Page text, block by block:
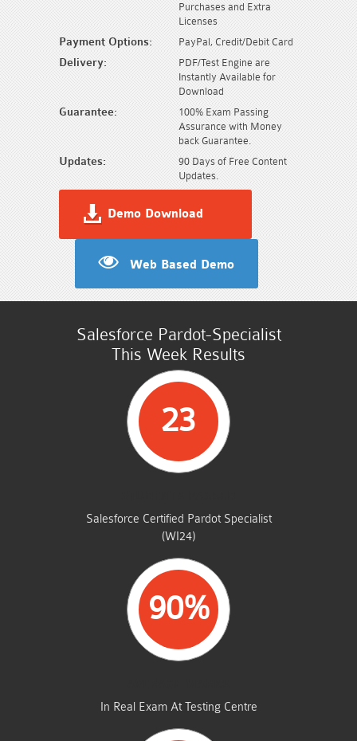
Purchases and Extra
Licenses
Payment Options: PayPal, Credit/Debit Card
Delivery:
PDF/Test Engine are
Instantly Available for
Download
Guarantee:
100% Exam Passing
Assurance with Money
back Guarantee.
Updates:
90 Days of Free Content
Updates.
Demo Download
Web Based Demo
Salesforce Pardot-Specialist
This Week Results
23
Salesforce Certified Pardot Specialist
(WI24)
90%
In Real Exam At Testing Centre